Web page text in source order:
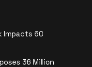
Impacts 60
36 Million